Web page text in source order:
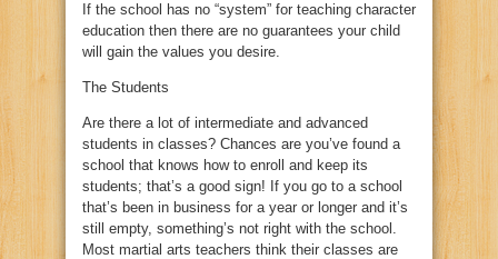
If the school has no “system” for teaching character
education then there are no guarantees your child
will gain the values you desire.
The Students
Are there a lot of intermediate and advanced
students in classes? Chances are you’ve found a
school that knows how to enroll and keep its
students; that’s a good sign! If you go to a school
that’s been in business for a year or longer and it’s
still empty, something’s not right with the school.
Most martial arts teachers think their classes are